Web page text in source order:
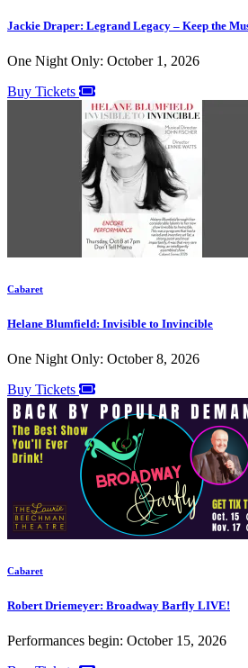
Jackie Draper: Legrand Legacy – Keep the
One Night Only: October 1, 2026
Buy Tickets
Cabaret
Helane Blumfield: Invisible to Invincible
One Night Only: October 8, 2026
Buy Tickets
Cabaret
Robert Driemeyer: Broadway Barfly LIVE!
Performances begin: October 15, 2026